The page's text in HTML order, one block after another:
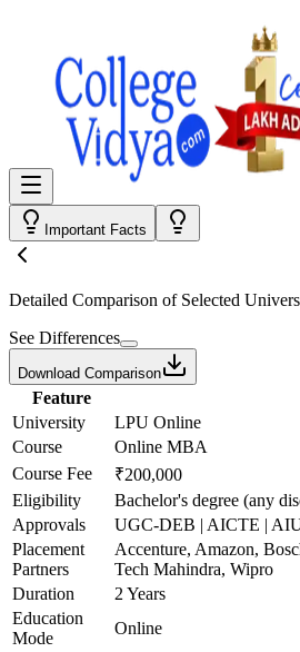
Important Facts
Detailed Comparison of Selected
See Differences
Download Comparison
Feature
University
LPU Online
Course
Online MBA
Course Fee
₹200,000
Eligibility
Bachelor's degree (any
Approvals
UGC-DEB | AICTE |
Placement
Partners
Accenture, Amazon,
Tech Mahindra, Wipro
Duration
2 Years
Education
Mode
Online